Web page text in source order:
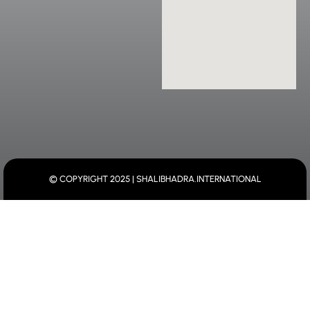
© COPYRIGHT 2025 | SHALIBHADRA.INTERNATIONAL